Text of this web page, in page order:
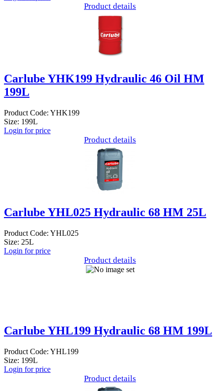
Product details
Carlube YHK199 Hydraulic 46 Oil HM
199L
Product Code: YHK199
Size: 199L
Login for price
Product details
Carlube YHL025 Hydraulic 68 HM 25L
Product Code: YHL025
Size: 25L
Login for price
Product details
Carlube YHL199 Hydraulic 68 HM 199L
Product Code: YHL199
Size: 199L
Login for price
Product details